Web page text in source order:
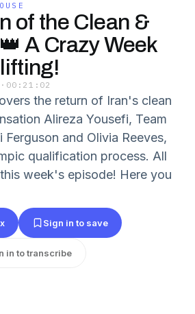
of the Clean &
A Crazy Week
· 00:21:02
the return of Iran's clean
Alireza Yousefi, Team
Ferguson and Olivia Reeves,
qualification process. All
week's episode! Here you
Sign in to save
in to transcribe